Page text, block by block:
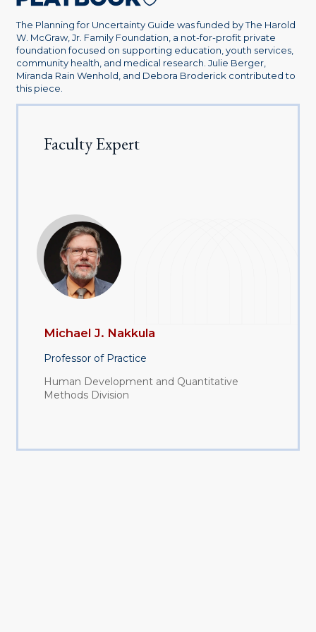
Faculty Expert
Michael J. Nakkula
Professor of Practice
Human Development and Quantitative
Methods Division
The Planning for Uncertainty Guide was funded by The Harold
W. McGraw, Jr. Family Foundation, a not-for-profit private
foundation focused on supporting education, youth services,
community health, and medical research. Julie Berger,
Miranda Rain Wenhold, and Debora Broderick contributed to
this piece.